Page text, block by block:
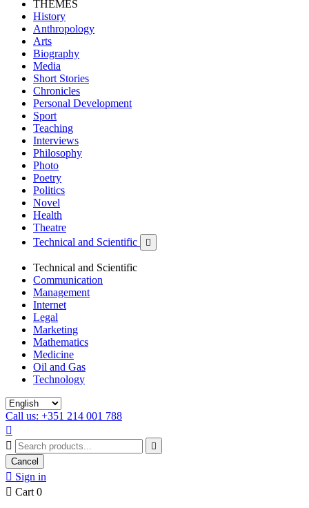
THEMES
History
Anthropology
Arts
Biography
Media
Short Stories
Chronicles
Personal Development
Sport
Teaching
Interviews
Philosophy
Photo
Poetry
Politics
Novel
Health
Theatre
Technical and Scientific

Technical and Scientific
Communication
Management
Internet
Legal
Marketing
Mathematics
Medicine
Oil and Gas
Technology
Call us: +351 214 001 788



Cancel
 Sign in
 Cart 0